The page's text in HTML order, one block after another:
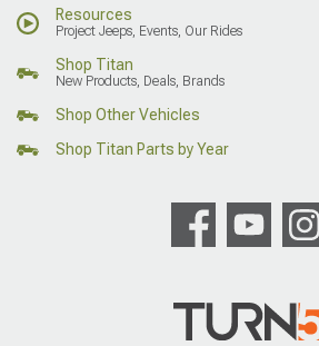
Resources
Project Jeeps, Events, Our Rides
Shop Titan
New Products, Deals, Brands
Shop Other Vehicles
Shop Titan Parts by Year